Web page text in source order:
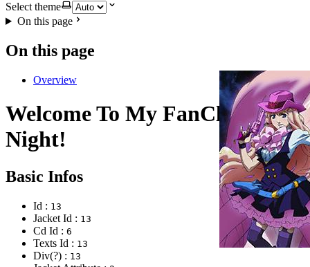
Select theme
On this page
On this page
Overview
Welcome To My FanClub's
Night!
Basic Infos
Id : 13
Jacket Id : 13
Cd Id : 6
Texts Id : 13
Div(?) : 13